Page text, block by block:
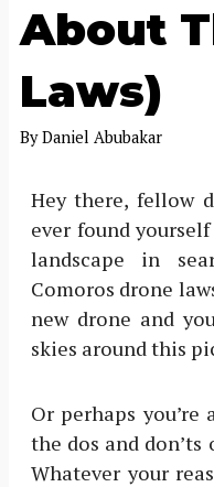
About
Laws)
ByDaniel Abubakar
Hey there, fellow
ever found
landscape in
Comoros drone
new drone and
skies around this
Or perhaps
the dos and
Whatever your